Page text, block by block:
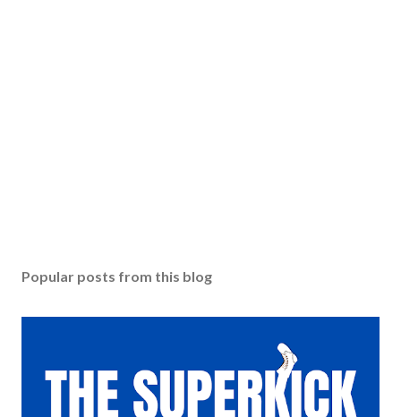
Popular posts from this blog